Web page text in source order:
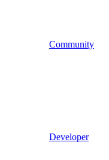
Community
Developer